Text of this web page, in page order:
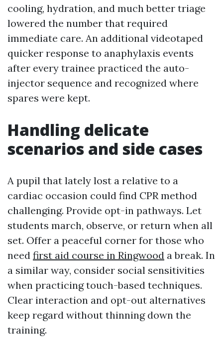
cooling, hydration, and much better triage
lowered the number that required
immediate care. An additional videotaped
quicker response to anaphylaxis events
after every trainee practiced the auto-
injector sequence and recognized where
spares were kept.
Handling delicate
scenarios and side cases
A pupil that lately lost a relative to a
cardiac occasion could find CPR method
challenging. Provide opt-in pathways. Let
students march, observe, or return when all
set. Offer a peaceful corner for those who
need first aid course in Ringwood a break. In
a similar way, consider social sensitivities
when practicing touch-based techniques.
Clear interaction and opt-out alternatives
keep regard without thinning down the
training.